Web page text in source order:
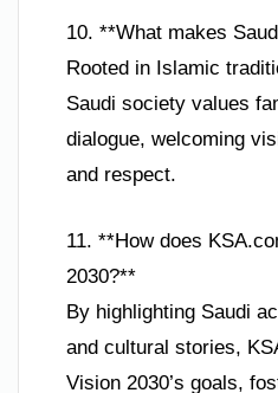
10. **What makes
Rooted in Islamic
Saudi society values
dialogue, welcoming
and respect.
11. **How does
2030?**
By highlighting Saudi
and cultural stories,
Vision 2030’s goals,